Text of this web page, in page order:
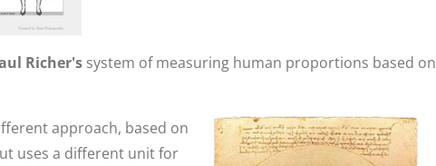
Richer's system of measuring human proportions based on
approach, based on
uses a different unit for